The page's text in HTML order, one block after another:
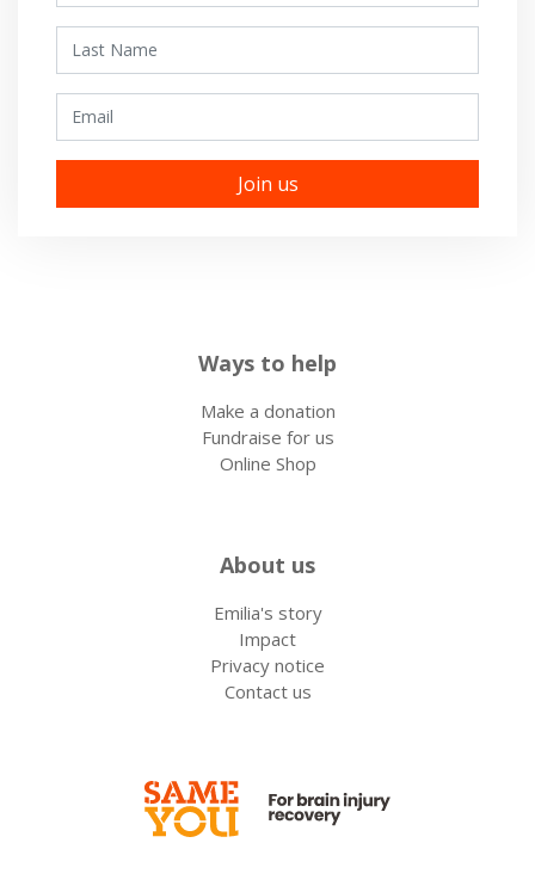
Ways to help
Make a donation
Fundraise for us
Online Shop
About us
Emilia's story
Impact
Privacy notice
Contact us